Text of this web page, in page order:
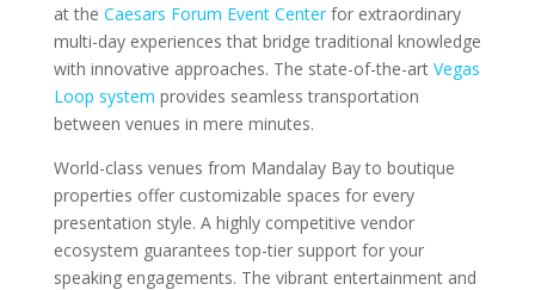
at the Caesars Forum Event Centerfor extraordinary
multi-day experiences that bridge traditional knowledge
with innovative approaches. The state-of-the-art Vegas
Loop system provides seamless transportation
between venues in mere minutes.
World-class venues from Mandalay Bay to boutique
properties offer customizable spaces for every
presentation style. A highly competitive vendor
ecosystem guarantees top-tier support for your
speaking engagements. The vibrant entertainment and